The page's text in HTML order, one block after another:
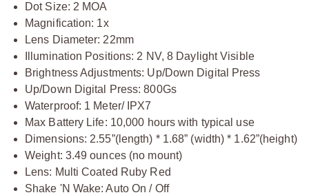
Dot Size: 2 MOA
Magnification: 1x
Lens Diameter: 22mm
Illumination Positions: 2 NV, 8 Daylight Visible
Brightness Adjustments: Up/Down Digital Press
Up/Down Digital Press: 800Gs
Waterproof: 1 Meter/ IPX7
Max Battery Life: 10,000 hours with typical use
Dimensions: 2.55”(length) * 1.68” (width) * 1.62”(height)
Weight: 3.49 ounces (no mount)
Lens: Multi Coated Ruby Red
Shake 'N Wake: Auto On / Off